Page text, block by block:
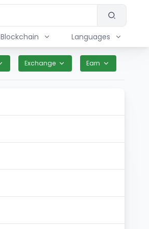
Blockchain Languages
Exchange Earn